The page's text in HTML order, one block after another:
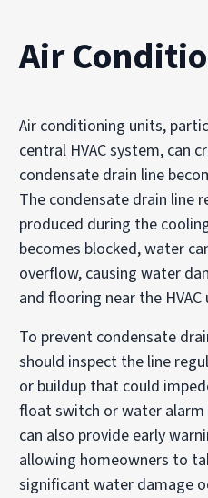
Air
Air conditioning units,
central HVAC system, can
condensate drain line
The condensate drain line
produced during the
becomes blocked, water
overflow, causing water
and flooring near the HVAC
To prevent condensate
should inspect the line
or buildup that could
float switch or water alarm
can also provide early
allowing homeowners to
significant water damage